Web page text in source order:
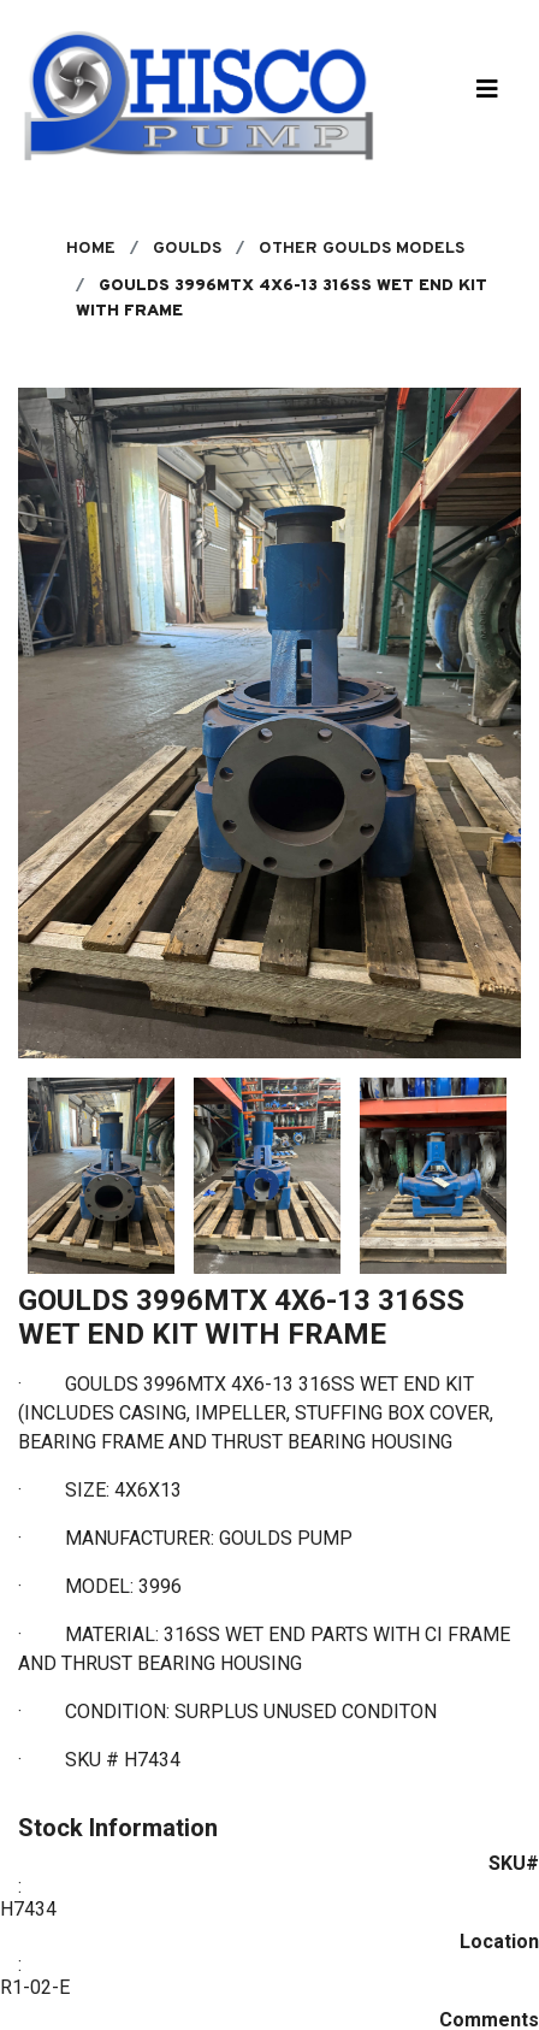
HOME GOULDS
OTHER GOULDS MODELS
GOULDS 3996MTX 4X6-13 316SS WET END KIT
WITH FRAME
GOULDS 3996MTX 4X6-13 316SS
WET END KIT WITH FRAME
· GOULDS 3996MTX 4X6-13 316SS WET END KIT
(INCLUDES CASING, IMPELLER, STUFFING BOX COVER,
BEARING FRAME AND THRUST BEARING HOUSING
· SIZE: 4X6X13
· MANUFACTURER: GOULDS PUMP
· MODEL: 3996
· MATERIAL: 316SS WET END PARTS WITH CI FRAME
AND THRUST BEARING HOUSING
· CONDITION: SURPLUS UNUSED CONDITON
· SKU # H7434
Stock Information
SKU#
:
H7434
Location
:
R1-02-E
Comments